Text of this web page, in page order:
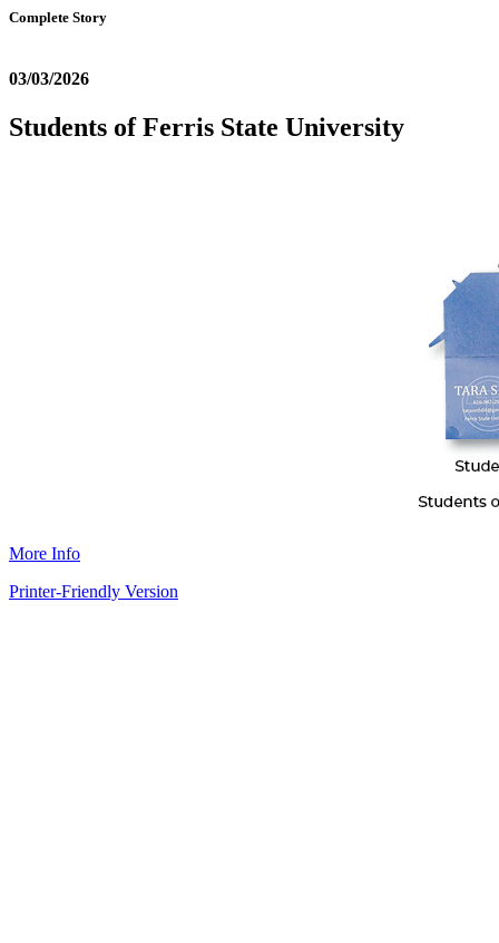
Complete Story
03/03/2026
Students of Ferris State University
More Info
Printer-Friendly Version